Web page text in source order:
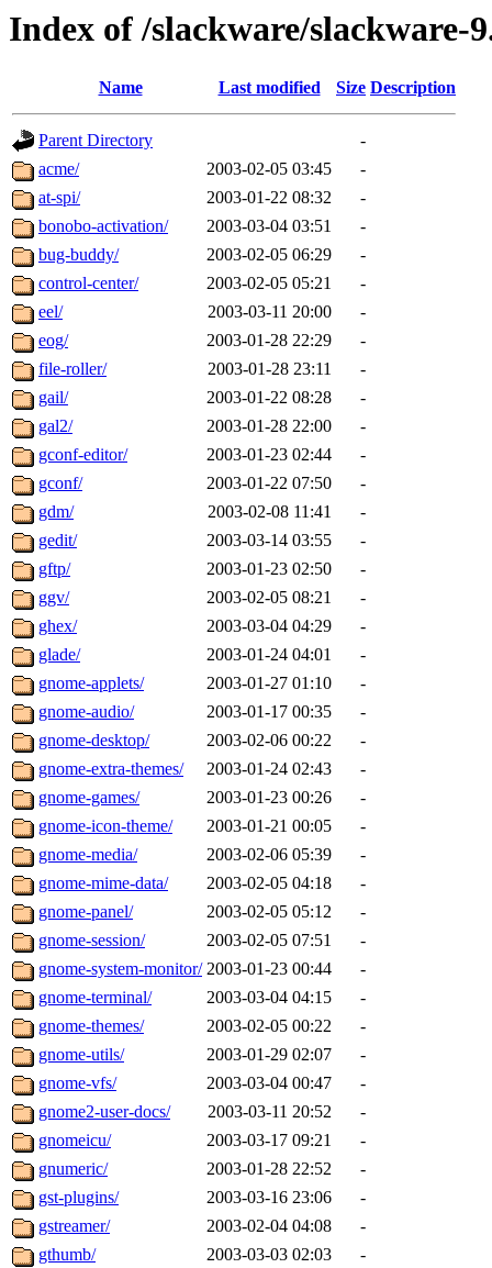
Index of /slackware/slackware-
Name Last modified Size Description
Parent Directory
-
acme/
2003-02-05 03:45
-
at-spi/
2003-01-22 08:32
-
bonobo-activation/
2003-03-04 03:51
-
bug-buddy/
2003-02-05 06:29
-
control-center/
2003-02-05 05:21
-
eel/
2003-03-11 20:00
-
eog/
2003-01-28 22:29
-
file-roller/
2003-01-28 23:11
-
gail/
2003-01-22 08:28
-
gal2/
2003-01-28 22:00
-
gconf-editor/
2003-01-23 02:44
-
gconf/
2003-01-22 07:50
-
gdm/
2003-02-08 11:41
-
gedit/
2003-03-14 03:55
-
gftp/
2003-01-23 02:50
-
ggv/
2003-02-05 08:21
-
ghex/
2003-03-04 04:29
-
glade/
2003-01-24 04:01
-
gnome-applets/
2003-01-27 01:10
-
gnome-audio/
2003-01-17 00:35
-
gnome-desktop/
2003-02-06 00:22
-
gnome-extra-themes/
2003-01-24 02:43
-
gnome-games/
2003-01-23 00:26
-
gnome-icon-theme/
2003-01-21 00:05
-
gnome-media/
2003-02-06 05:39
-
gnome-mime-data/
2003-02-05 04:18
-
gnome-panel/
2003-02-05 05:12
-
gnome-session/
2003-02-05 07:51
-
gnome-system-monitor/ 2003-01-23 00:44
-
gnome-terminal/
2003-03-04 04:15
-
gnome-themes/
2003-02-05 00:22
-
gnome-utils/
2003-01-29 02:07
-
gnome-vfs/
2003-03-04 00:47
-
gnome2-user-docs/
2003-03-11 20:52
-
gnomeicu/
2003-03-17 09:21
-
gnumeric/
2003-01-28 22:52
-
gst-plugins/
2003-03-16 23:06
-
gstreamer/
2003-02-04 04:08
-
gthumb/
2003-03-03 02:03
-